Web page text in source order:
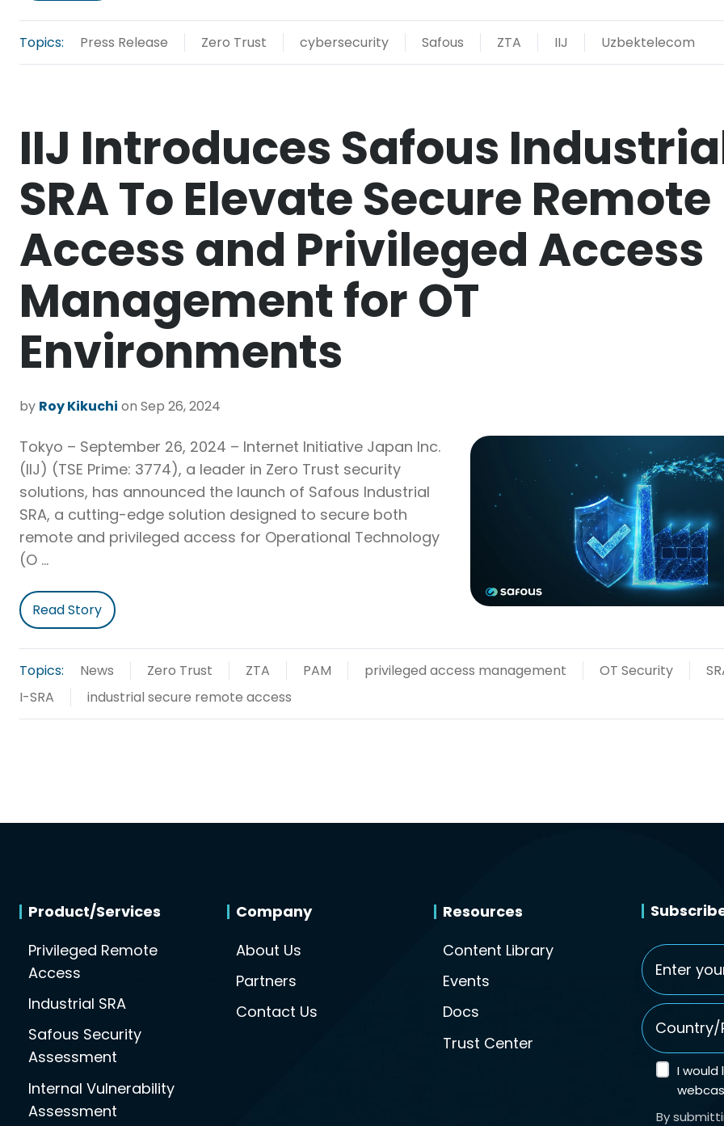
Topics: Press Release Zero Trust cybersecurity Safous ZTA IIJ Uzbektelecom
IIJ Introduces Safous
SRA To Elevate Secure Remote
Access and Privileged Access
Management for OT
Environments
by Roy Kikuchi on Sep 26, 2024
Tokyo – September 26, 2024 – Internet Initiative Japan Inc.
(IIJ) (TSE Prime: 3774), a leader in Zero Trust security
solutions, has announced the launch of Safous Industrial
SRA, a cutting-edge solution designed to secure both
remote and privileged access for Operational Technology
(O …
Read Story
Topics: News Zero Trust ZTA PAM privileged access management OT Security
I-SRA
industrial secure remote access
Product/Services
Privileged Remote
Access
Industrial SRA
Safous Security
Assessment
Internal Vulnerability
Assessment
Company
About Us
Partners
Contact Us
Resources
Content Library
Events
Docs
Trust Center
Email*
Country/
I would
By